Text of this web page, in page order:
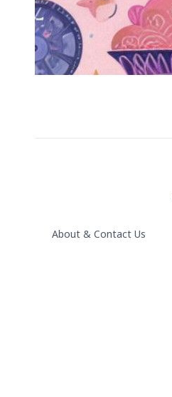
About & Contact Us